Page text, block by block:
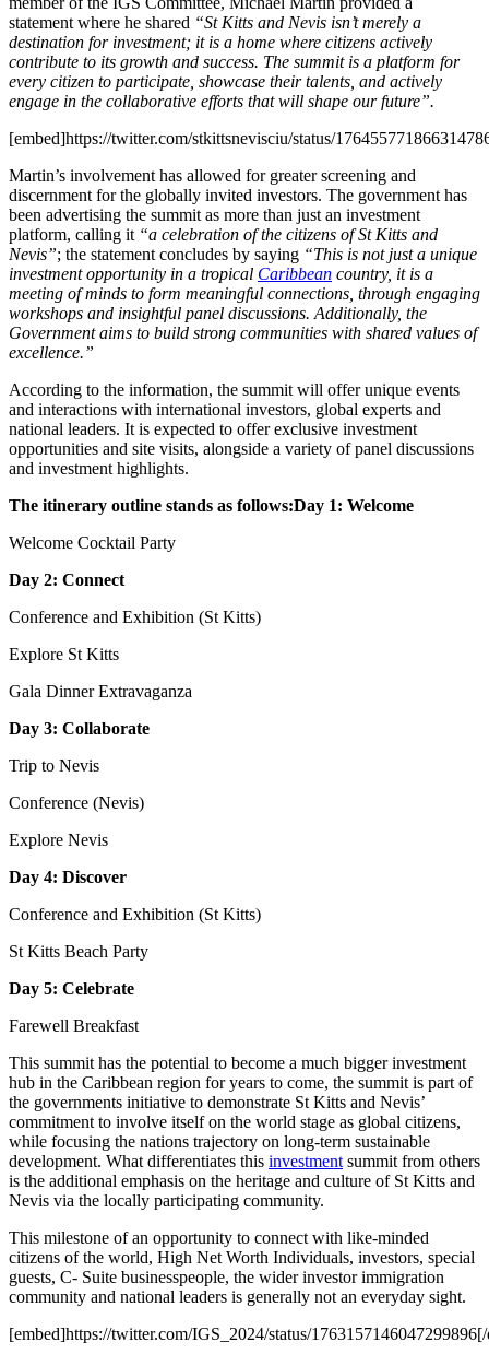
statement where he shared “St Kitts and Nevis isn’t merely a
destination for investment; it is a home where citizens actively
contribute to its growth and success. The summit is a platform for
every citizen to participate, showcase their talents, and actively
engage in the collaborative efforts that will shape our future”.
[embed]https://twitter.com/stkittsnevisciu/status/
Martin’s involvement has allowed for greater screening and
discernment for the globally invited investors. The government has
been advertising the summit as more than just an investment
platform, calling it “a celebration of the citizens of St Kitts and
Nevis”; the statement concludes by saying “This is not just a unique
investment opportunity in a tropical Caribbean country, it is a
meeting of minds to form meaningful connections, through engaging
workshops and insightful panel discussions. Additionally, the
Government aims to build strong communities with shared values of
excellence.”
According to the information, the summit will offer unique events
and interactions with international investors, global experts and
national leaders. It is expected to offer exclusive investment
opportunities and site visits, alongside a variety of panel discussions
and investment highlights.
The itinerary outline stands as follows:Day 1: Welcome
Welcome Cocktail Party
Day 2: Connect
Conference and Exhibition (St Kitts)
Explore St Kitts
Gala Dinner Extravaganza
Day 3: Collaborate
Trip to Nevis
Conference (Nevis)
Explore Nevis
Day 4: Discover
Conference and Exhibition (St Kitts)
St Kitts Beach Party
Day 5: Celebrate
Farewell Breakfast
This summit has the potential to become a much bigger investment
hub in the Caribbean region for years to come, the summit is part of
the governments initiative to demonstrate St Kitts and Nevis’
commitment to involve itself on the world stage as global citizens,
while focusing the nations trajectory on long-term sustainable
development. What differentiates this investment summit from others
is the additional emphasis on the heritage and culture of St Kitts and
Nevis via the locally participating community.
This milestone of an opportunity to connect with like-minded
citizens of the world, High Net Worth Individuals, investors, special
guests, C- Suite businesspeople, the wider investor immigration
community and national leaders is generally not an everyday sight.
[embed]https://twitter.com/IGS_2024/status/